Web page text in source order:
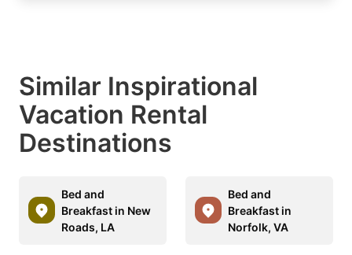
Similar Inspirational
Vacation Rental
Destinations
Bed and
Breakfast in New
Roads, LA
Bed and
Breakfast in
Norfolk, VA